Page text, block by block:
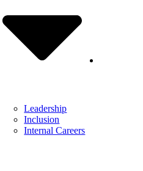
Leadership
Inclusion
Internal Careers